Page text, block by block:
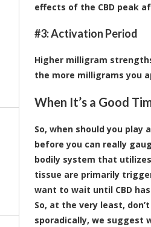
effects of the CBD peak
#3: Activation Period
Higher milligram
the more milligrams you
When It’s a Good
So, when should you
before you can really
bodily system that
tissue are primarily
want to wait until CBD
So, at the very least,
sporadically, we suggest